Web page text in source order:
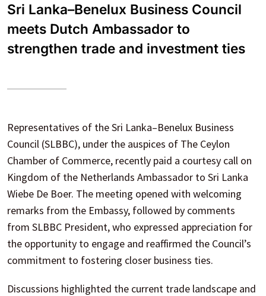
Sri Lanka–Benelux Business Council
meets Dutch Ambassador to
strengthen trade and investment ties
Representatives of the Sri Lanka–Benelux Business
Council (SLBBC), under the auspices of The Ceylon
Chamber of Commerce, recently paid a courtesy call on
Kingdom of the Netherlands Ambassador to Sri Lanka
Wiebe De Boer. The meeting opened with welcoming
remarks from the Embassy, followed by comments
from SLBBC President, who expressed appreciation for
the opportunity to engage and reaffirmed the Council’s
commitment to fostering closer business ties.
Discussions highlighted the current trade landscape and